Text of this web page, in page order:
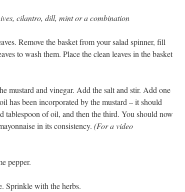
cilantro, dill, mint or a combination
Remove the basket from your salad spinner, fill
to wash them. Place the clean leaves in the basket
mustard and vinegar. Add the salt and stir. Add one
has been incorporated by the mustard – it should
tablespoon of oil, and then the third. You should now
in its consistency. (For a video
pepper.
Sprinkle with the herbs.